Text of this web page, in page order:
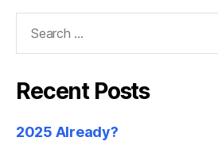
Recent Posts
2025 Already?